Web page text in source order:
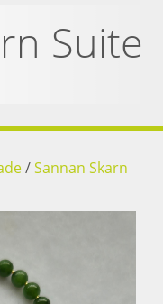
Suite
/Sannan Skarn